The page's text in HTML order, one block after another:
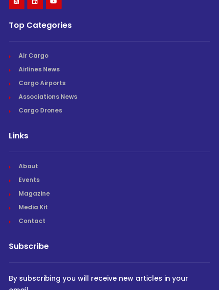
Top Categories
Air Cargo
Airlines News
Cargo Airports
Associations News
Cargo Drones
Links
About
Events
Magazine
Media Kit
Contact
Subscribe
By subscribing you will receive new articles in your